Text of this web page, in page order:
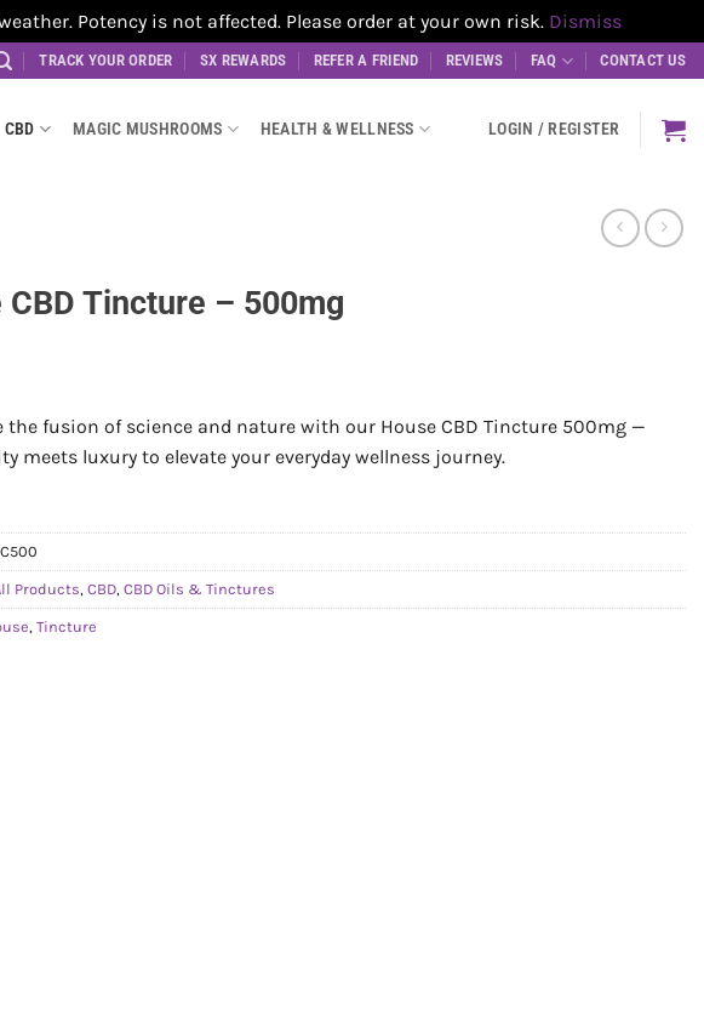
Potency is not affected. Please order at your own risk. Dismiss
TRACK YOUR ORDER SX REWARDS REFER A FRIEND REVIEWS FAQ CONTACT US
CBD MAGIC MUSHROOMS HEALTH & WELLNESS LOGIN / REGISTER
CBD Tincture – 500mg
the fusion of science and nature with our House CBD Tincture 500mg —
meets luxury to elevate your everyday wellness journey.
Products, CBD, CBD Oils & Tinctures
, Tincture